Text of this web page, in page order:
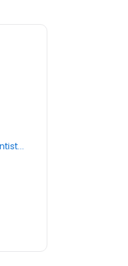
https://www.aspendental.com/dentist/il/dekalb/2061-sycamore-rd